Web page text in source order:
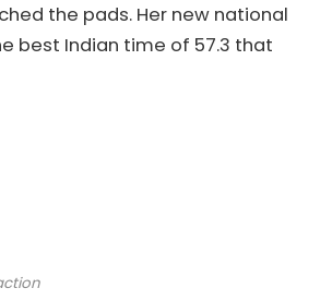
the pads. Her new national
best Indian time of 57.3 that